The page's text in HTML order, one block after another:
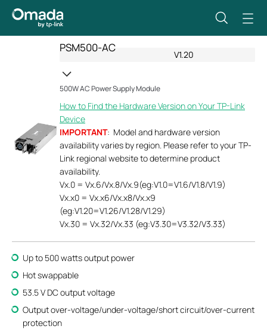
PSM500-AC
V1.20
500W AC Power Supply Module
How to Find the Hardware Version on Your TP-Link
Device
IMPORTANT: Model and hardware version
availability varies by region. Please refer to your TP-
Link regional website to determine product
availability.
Vx.0 = Vx.6/Vx.8/Vx.9(eg:V1.0=V1.6/V1.8/V1.9)
Vx.x0 = Vx.x6/Vx.x8/Vx.x9
(eg:V1.20=V1.26/V1.28/V1.29)
Vx.30 = Vx.32/Vx.33 (eg:V3.30=V3.32/V3.33)
Up to 500 watts output power
Hot swappable
53.5 V DC output voltage
Output over-voltage/under-voltage/short circuit/over-current
protection